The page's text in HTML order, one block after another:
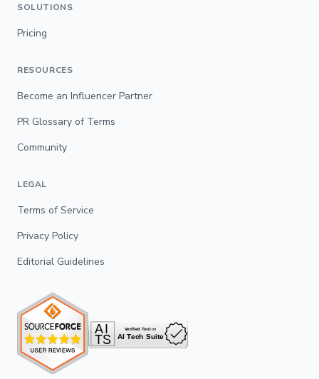
SOLUTIONS
Pricing
RESOURCES
Become an Influencer Partner
PR Glossary of Terms
Community
LEGAL
Terms of Service
Privacy Policy
Editorial Guidelines